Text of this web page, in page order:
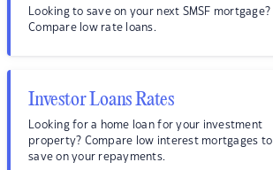
Looking to save on your next SMSF mortgage?
Compare low rate loans.
Investor Loans Rates
Looking for a home loan for your investment
property? Compare low interest mortgages to
save on your repayments.